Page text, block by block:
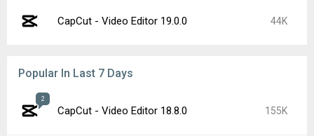
CapCut - Video Editor 19.0.0 44K
Popular In Last 7 Days
2
CapCut - Video Editor 18.8.0 155K